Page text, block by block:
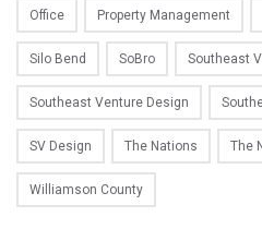
Office Property Management
Silo Bend SoBro Southeast
Southeast Venture Design
SV Design The Nations The
Williamson County